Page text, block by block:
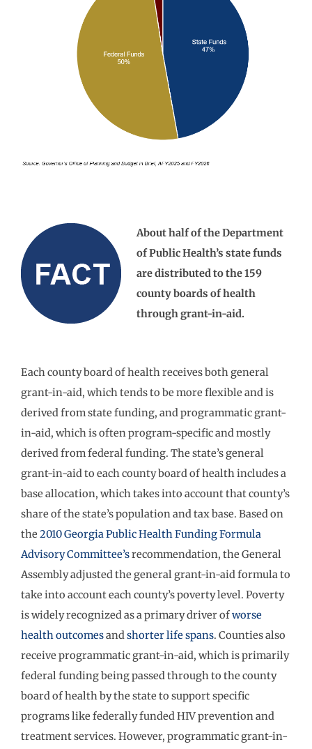
About half of the Department
of Public Health’s state funds
are distributed to the 159
county boards of health
through grant-in-aid.
Each county board of health receives both general
grant-in-aid, which tends to be more flexible and is
derived from state funding, and programmatic grant-
in-aid, which is often program-specific and mostly
derived from federal funding. The state’s general
grant-in-aid to each county board of health includes a
base allocation, which takes into account that county’s
share of the state’s population and tax base. Based on
the 2010 Georgia Public Health Funding Formula
Advisory Committee’srecommendation, the General
Assembly adjusted the general grant-in-aid formula to
take into account each county’s poverty level. Poverty
is widely recognized as a primary driver ofworse
health outcomesandshorter life spans. Counties also
receive programmatic grant-in-aid, which is primarily
federal funding being passed through to the county
board of health by the state to support specific
programs like federally funded HIV prevention and
treatment services. However, programmatic grant-in-